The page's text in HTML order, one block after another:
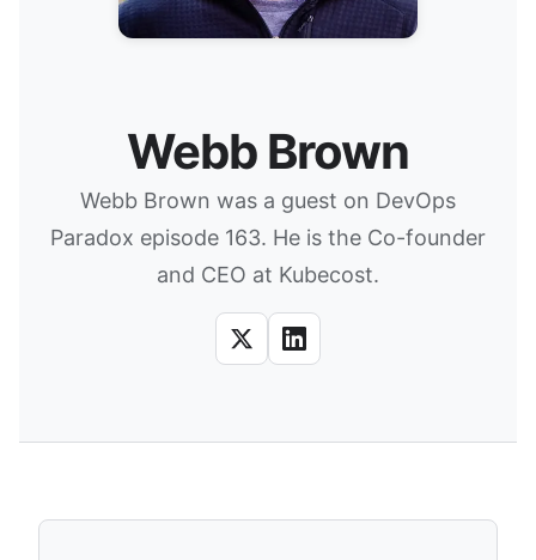
Webb Brown
Webb Brown was a guest on DevOps
Paradox episode 163. He is the Co-founder
and CEO at Kubecost.
X LinkedIn